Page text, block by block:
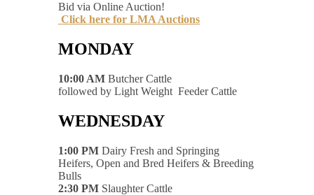
Bid via Online Auction!
Click here for LMA Auctions
MONDAY
10:00 AM Butcher Cattle
followed by Light Weight Feeder Cattle
WEDNESDAY
1:00 PM Dairy Fresh and Springing
Heifers, Open and Bred Heifers & Breeding
Bulls
2:30 PM Slaughter Cattle